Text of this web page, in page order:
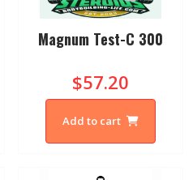
Magnum Test-C 300
$57.20
Add to cart